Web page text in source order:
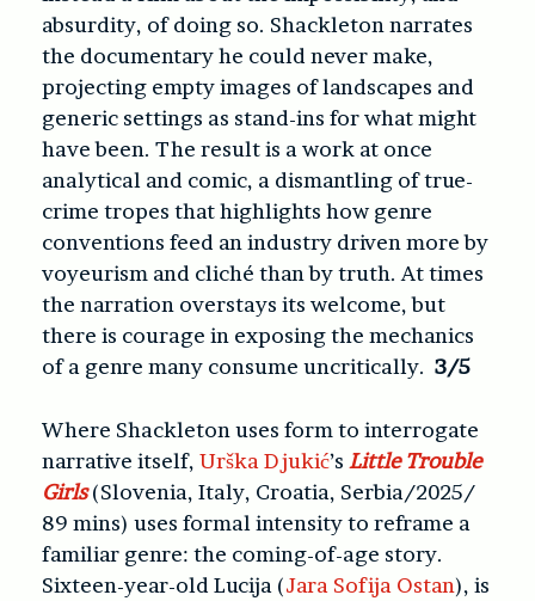
absurdity, of doing so. Shackleton narrates
the documentary he could never make,
projecting empty images of landscapes and
generic settings as stand-ins for what might
have been. The result is a work at once
analytical and comic, a dismantling of true-
crime tropes that highlights how genre
conventions feed an industry driven more by
voyeurism and cliché than by truth. At times
the narration overstays its welcome, but
there is courage in exposing the mechanics
of a genre many consume uncritically. 3/5
Where Shackleton uses form to interrogate
narrative itself, Urška Djukić’s Little Trouble
Girls(Slovenia, Italy, Croatia, Serbia/2025/
89 mins) uses formal intensity to reframe a
familiar genre: the coming-of-age story.
Sixteen-year-old Lucija (Jara Sofija Ostan), is